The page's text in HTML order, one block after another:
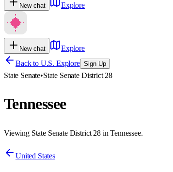
New chat Explore
New chat
Explore
Back to U.S. Explore Sign Up
State Senate•State Senate District 28
Tennessee
Viewing State Senate District 28 in Tennessee.
United States